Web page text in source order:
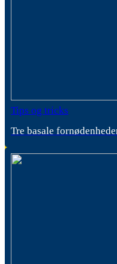
Tips og tricks
Tre basale